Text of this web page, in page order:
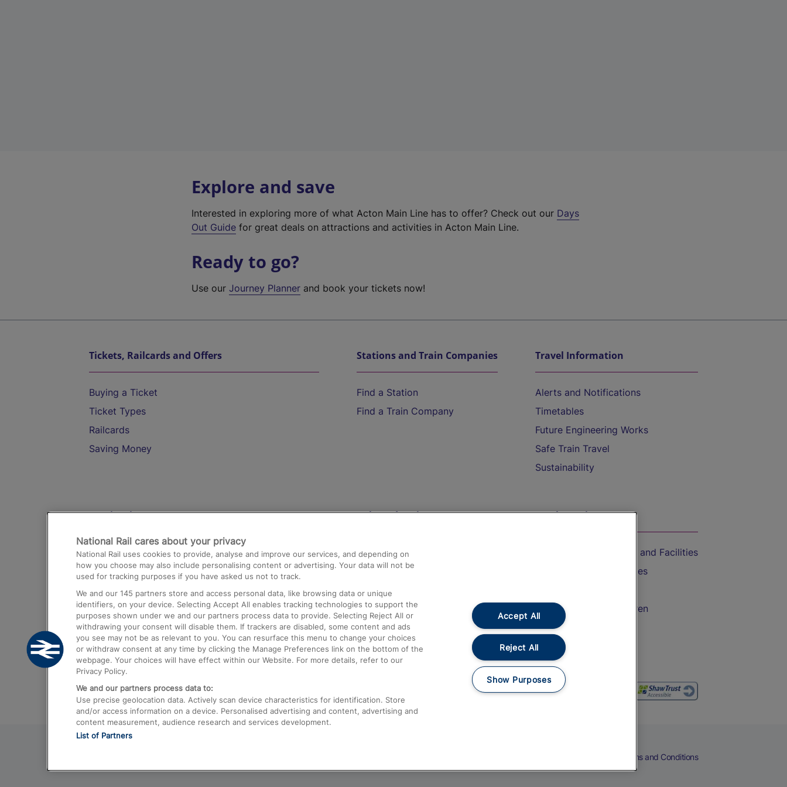
Explore and save
Interested in exploring more of what Acton Main Line has to offer? Check out our Days
Out Guide for great deals on attractions and activities in Acton Main Line.
Ready to go?
Use ourJourney Planner and book your tickets now!
Tickets, Railcards and Offers
Buying a Ticket
Ticket Types
Railcards
Saving Money
Stations and Train Companies
Find a Station
Find a Train Company
Travel Information
Alerts and Notifications
Timetables
Future Engineering Works
Safe Train Travel
Sustainability
Destinations
Trains from London Paddington to Heathrow
Airport
Trains from London to Birmingham
Trains from Edinburgh to Kings Cross
Trains from Gatwick Airport to London
Help and Assistance
Compensation and Refunds
Contact Us
Complaints
Passenger Assist
Media
Text 61016
On the Train
Accessible Train Travel and Facilities
Train Travel with Bicycles
Train Travel with Children
Food and Drink
Terms and Conditions
National Rail cares about your privacy
National Rail uses cookies to provide, analyse and improve our services, and depending on
how you choose may also include personalising content or advertising. Your data will not be
used for tracking purposes if you have asked us not to track.
We and our 145 partners store and access personal data, like browsing data or unique
identifiers, on your device. Selecting Accept All enables tracking technologies to support the
purposes shown under we and our partners process data to provide. Selecting Reject All or
withdrawing your consent will disable them. If trackers are disabled, some content and ads
you see may not be as relevant to you. You can resurface this menu to change your choices
or withdraw consent at any time by clicking the Manage Preferences link on the bottom of the
webpage. Your choices will have effect within our Website. For more details, refer to our
Privacy Policy.
We and our partners process data to:
Use precise geolocation data. Actively scan device characteristics for identification. Store
and/or access information on a device. Personalised advertising and content, advertising and
content measurement, audience research and services development.
List of Partners
Accept All
Reject All
Show Purposes